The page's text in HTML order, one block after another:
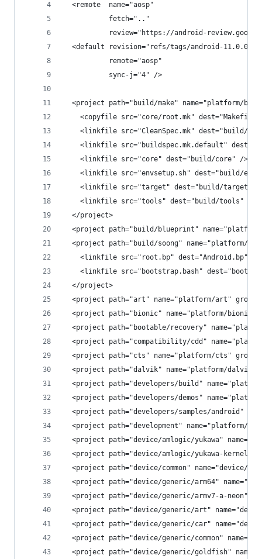
  <remote  name="aosp"
           fetch=".."
review="https://android-
<default revision="refs/tags/android-
           remote="aosp"
           sync-j="4" />
<project path="build/make" name="platform/
<copyfile src="core/root.mk" dest="Makefile"
<linkfile src="CleanSpec.mk" dest="build/
<linkfile src="buildspec.mk.default"
    <linkfile src="core" dest="build/core" />
<linkfile src="envsetup.sh" dest="build/
<linkfile src="target" dest="build/target" /
    <linkfile src="tools" dest="build/tools" />
  </project>
<project path="build/blueprint"
<project path="build/soong" name="platform/
    <linkfile src="root.bp" dest="Android.bp" />
<linkfile src="bootstrap.bash"
  </project>
<project path="art" name="platform/art"
<project path="bionic" name="platform/bionic"
<project path="bootable/recovery"
<project path="compatibility/cdd"
<project path="cts" name="platform/cts"
<project path="dalvik" name="platform/dalvik"
<project path="developers/build"
<project path="developers/demos"
<project path="developers/samples/android"
<project path="development" name="platform/
<project path="device/amlogic/yukawa"
<project path="device/amlogic/yukawa-kernel"
<project path="device/common" name="device/
<project path="device/generic/arm64"
<project path="device/generic/armv7-a-neon"
<project path="device/generic/art"
<project path="device/generic/car"
<project path="device/generic/common"
<project path="device/generic/goldfish"